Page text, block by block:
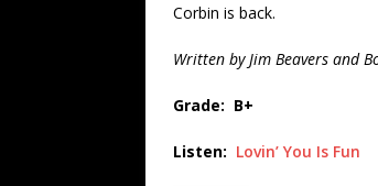
Corbin is back.
Written by Jim Beavers and
Grade: B+
Listen: Lovin’ You Is Fun